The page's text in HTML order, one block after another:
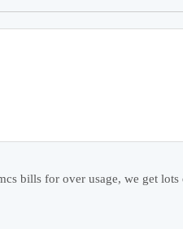
bills for over usage, we get